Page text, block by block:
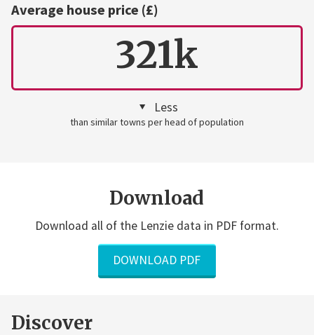
Average house price (£)
321k
Less
than similar towns per head of population
Download
Download all of the Lenzie data in PDF format.
DOWNLOAD PDF
Discover